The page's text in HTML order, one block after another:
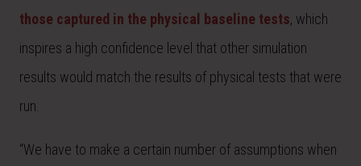
those captured in the physical baseline tests, which
inspires a high confidence level that other simulation
results would match the results of physical tests that were
run.
“We have to make a certain number of assumptions when